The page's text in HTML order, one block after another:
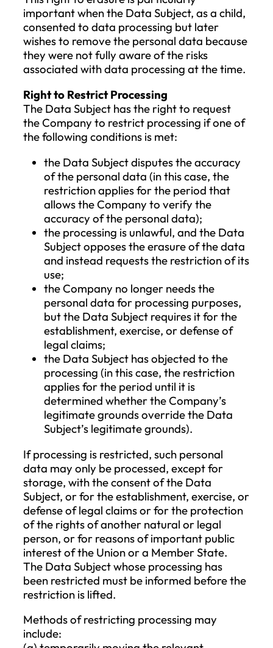
Right to Rectification
The Data Subject has the right to request
the correction of inaccurate personal
concerning them without undue delay.
Taking into account the purpose of the
processing, the Data Subject is entitled to
request the completion of incomplete
personal data, including by providing a
Right to Erasure (Right to be Forgotten)
The Data Subject has the right to request
the erasure of their personal data
undue delay, and the Company is
to erase the personal data concerning
Data Subject without undue delay if one
the following grounds applies:
the purpose of the data processing
ceased;
the Data Subject has withdrawn their
consent, and there is no other legal
for processing;
the Data Subject objects to the
processing, and there is no
legitimate reason for the processing;
a legal obligation;
the personal data was collected in
relation to the offering of
society services.
If the personal data has been made
the Company and must be erased,
reasonable steps should be taken,
technical measures, considering the
available technology and the cost of
implementation, to inform other data
controllers who process the personal